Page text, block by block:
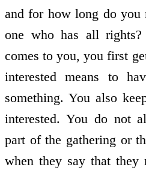
and for how long do you
one who has all rights?
comes to you, you first
interested means to
something. You also
interested. You do not
part of the gathering or
when they say that they